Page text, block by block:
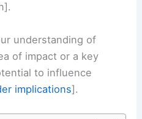
understanding of
of impact or a key
to influence
implications].